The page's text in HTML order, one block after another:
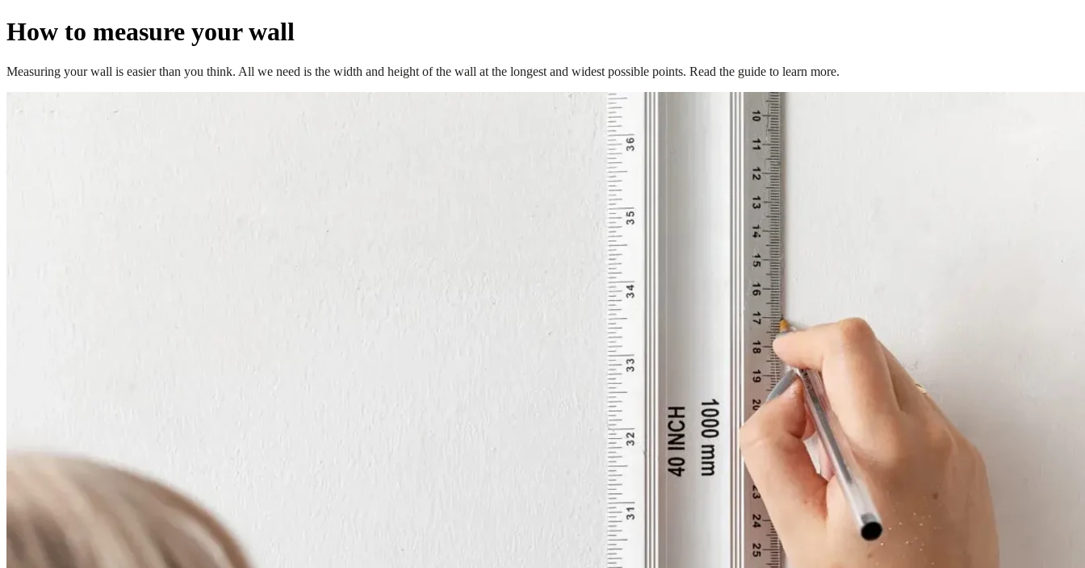
How to measure your wall
Measuring your wall is easier than you think. All we need is the width and height of the wall at the longest and widest possible points. Read the guide to learn more.